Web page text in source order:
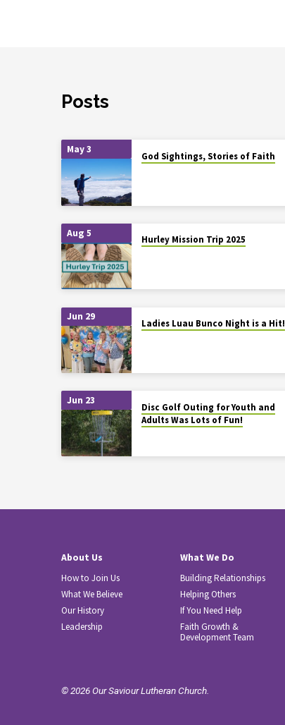
Posts
May 3
God Sightings, Stories of Faith
Aug 5
Hurley Mission Trip 2025
Jun 29
Ladies Luau Bunco Night is a Hit!
Jun 23
Disc Golf Outing for Youth and
Adults Was Lots of Fun!
About Us
How to Join Us
What We Believe
Our History
Leadership
What We Do
Building Relationships
Helping Others
If You Need Help
Faith Growth &
Development Team
© 2026 Our Saviour Lutheran Church.